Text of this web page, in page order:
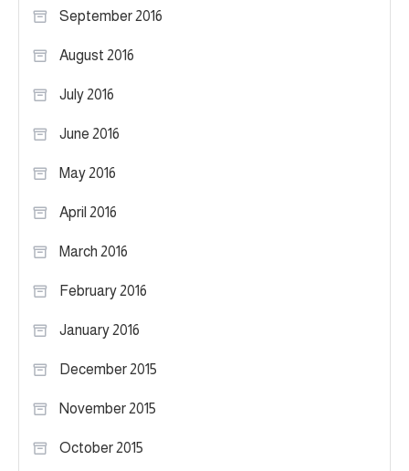
September 2016
August 2016
July 2016
June 2016
May 2016
April 2016
March 2016
February 2016
January 2016
December 2015
November 2015
October 2015